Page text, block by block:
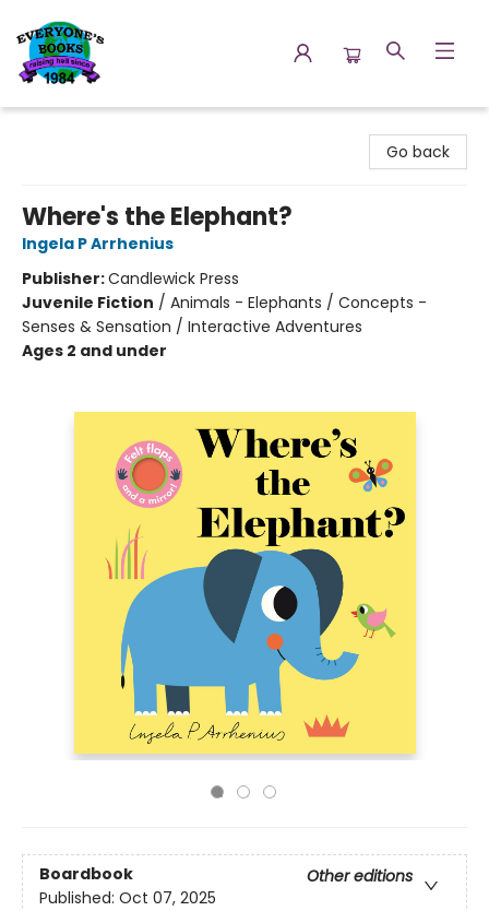
Go back
Where's the Elephant?
Ingela P Arrhenius
Publisher:Candlewick Press
Juvenile Fiction / Animals - Elephants / Concepts -
Senses & Sensation / Interactive Adventures
Ages 2 and under
Boardbook
Other editions
Published: Oct 07, 2025